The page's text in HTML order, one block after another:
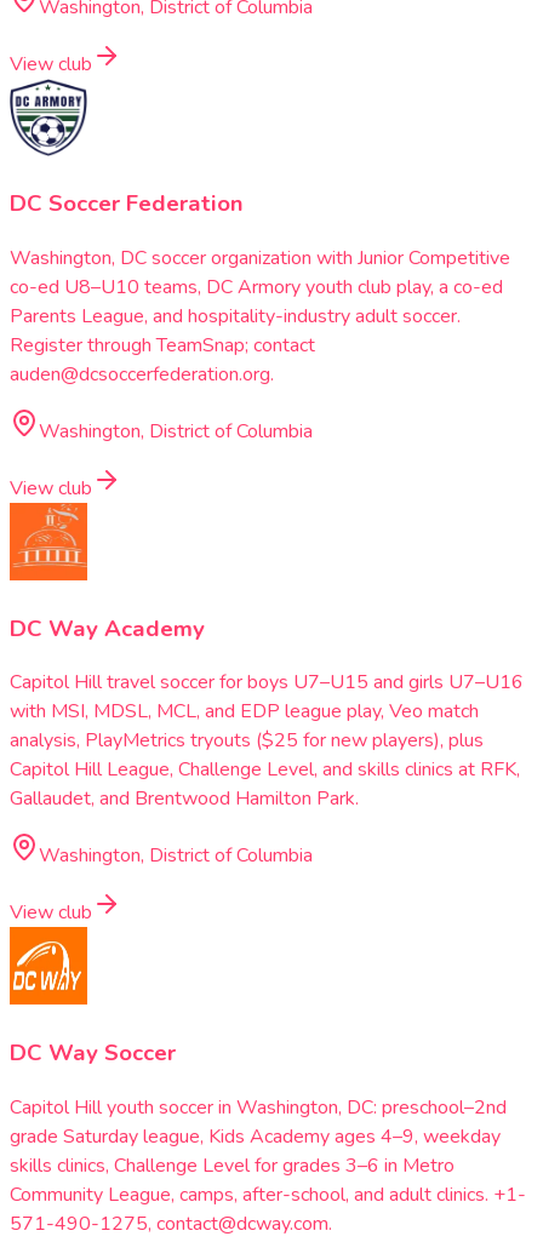
Washington, District of Columbia
View club
DC Soccer Federation
Washington, DC soccer organization with Junior Competitive
co-ed U8–U10 teams, DC Armory youth club play, a co-ed
Parents League, and hospitality-industry adult soccer.
Register through TeamSnap; contact
auden@dcsoccerfederation.org.
Washington, District of Columbia
View club
DC Way Academy
Capitol Hill travel soccer for boys U7–U15 and girls U7–U16
with MSI, MDSL, MCL, and EDP league play, Veo match
analysis, PlayMetrics tryouts ($25 for new players), plus
Capitol Hill League, Challenge Level, and skills clinics at RFK,
Gallaudet, and Brentwood Hamilton Park.
Washington, District of Columbia
View club
DC Way Soccer
Capitol Hill youth soccer in Washington, DC: preschool–2nd
grade Saturday league, Kids Academy ages 4–9, weekday
skills clinics, Challenge Level for grades 3–6 in Metro
Community League, camps, after-school, and adult clinics. +1-
571-490-1275, contact@dcway.com.